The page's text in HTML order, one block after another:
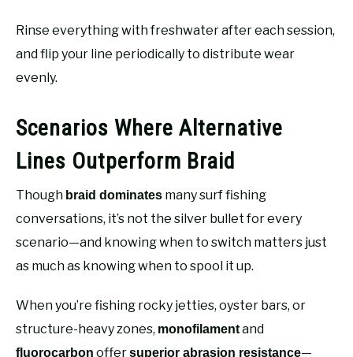
Rinse everything with freshwater after each session,
and flip your line periodically to distribute wear
evenly.
Scenarios Where Alternative
Lines Outperform Braid
Though braid dominates many surf fishing
conversations, it’s not the silver bullet for every
scenario—and knowing when to switch matters just
as much as knowing when to spool it up.
When you’re fishing rocky jetties, oyster bars, or
structure-heavy zones, monofilamentand
fluorocarbon offersuperior abrasion resistance—